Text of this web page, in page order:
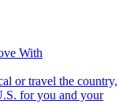
With
for you and your